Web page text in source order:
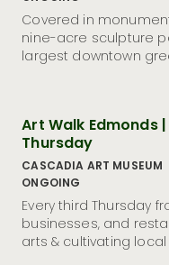
Seattle Museum
Vibes, and Big Savings
12 Outdoor
Visit Seattle Unveils
Craft Unified
World Cup 26™
Crewfare Rethinks
Back to Host Cities
Visit Seattle
Genius Powered by
Covered in
nine-acre sculpture
largest downtown
Art Walk Edmonds
Thursday
CASCADIA ART MUSEUM
ONGOING
Every third Thursday
businesses, and
arts & cultivating local